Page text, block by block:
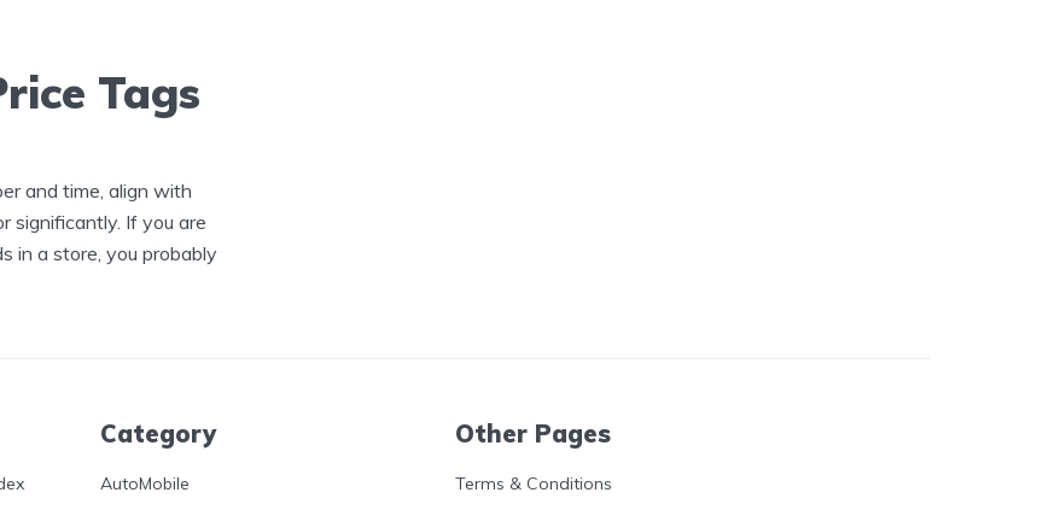
Tags
and time, align with
significantly. If you are
in a store, you probably
Category
AutoMobile
Other Pages
Terms & Conditions